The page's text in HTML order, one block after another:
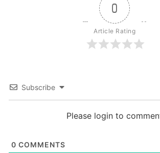
0
Article Rating
Subscribe
Please login to
0 COMMENTS